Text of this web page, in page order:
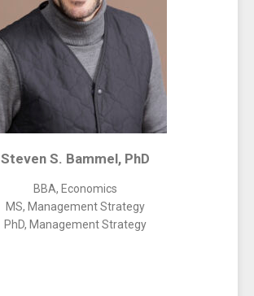
Steven S. Bammel, PhD
BBA, Economics
MS, Management Strategy
PhD, Management Strategy